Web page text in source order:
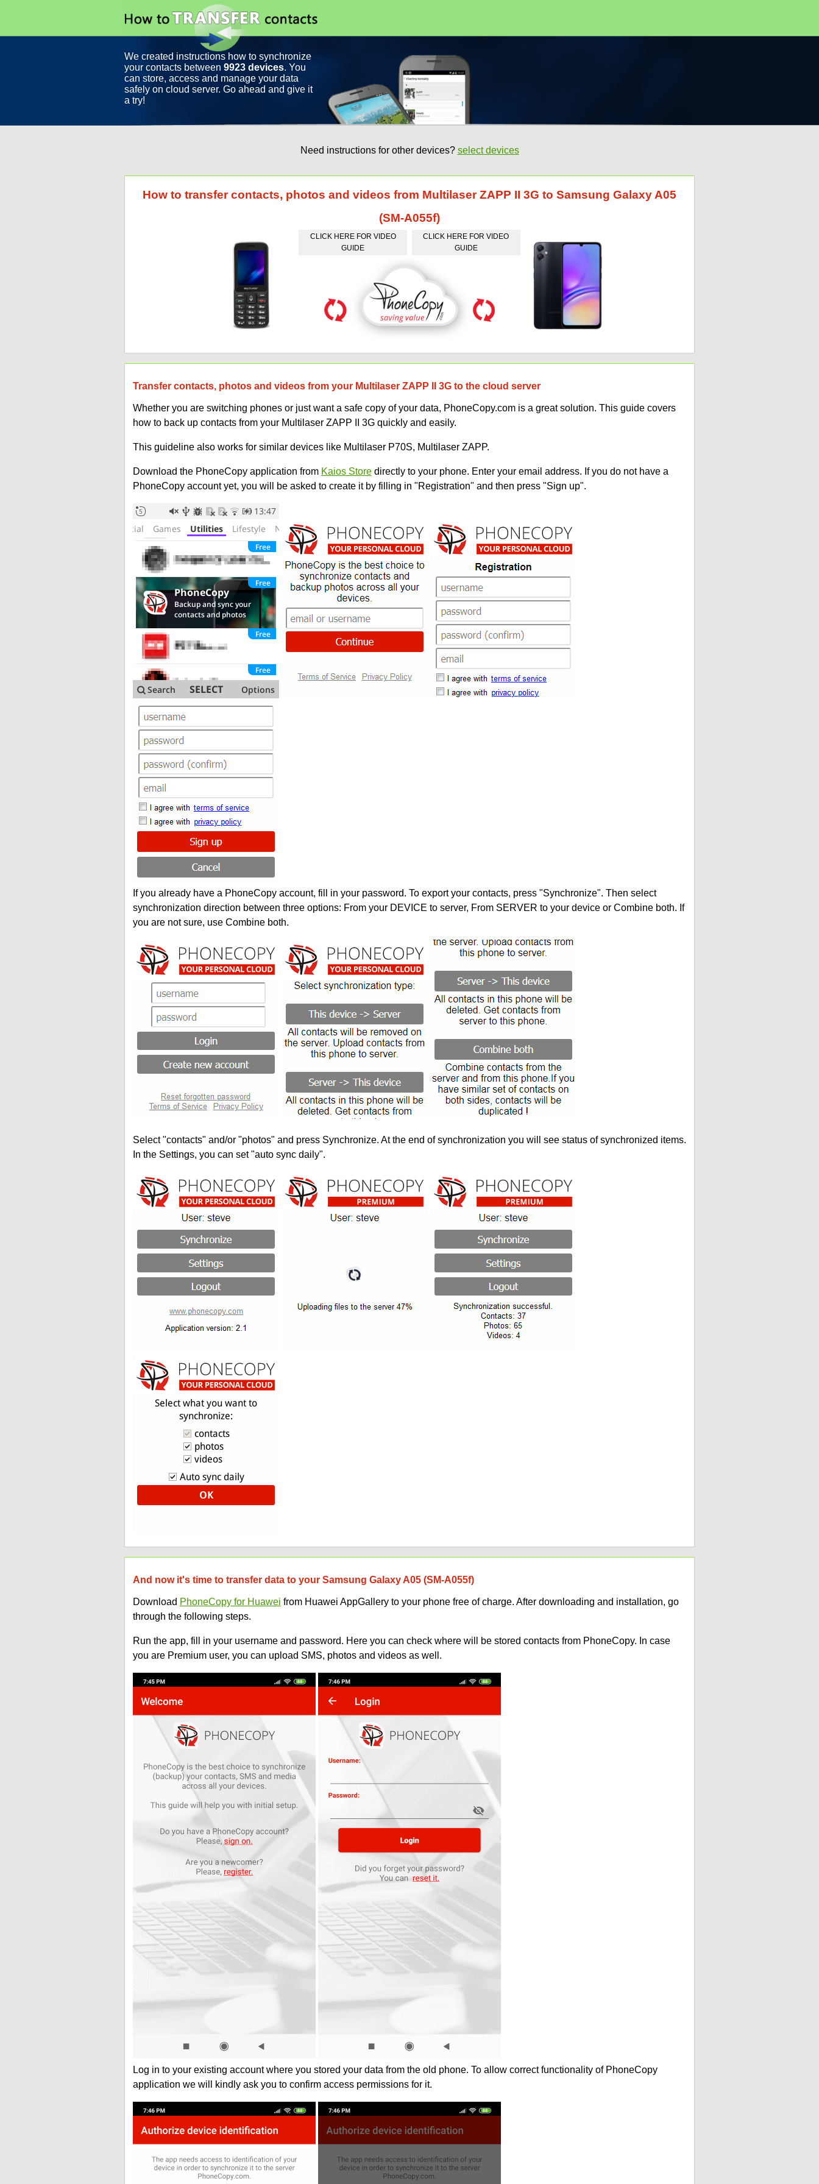
We created instructions how to synchronize
your contacts between 9923 devices. You
can store, access and manage your data
safely on cloud server. Go ahead and give it
a try!
Need instructions for other devices? select devices
How to transfer contacts, photos and videos from Multilaser ZAPP II 3G to Samsung Galaxy A05
(SM-A055f)
CLICK HERE FOR VIDEO
GUIDE
CLICK HERE FOR VIDEO
GUIDE
Transfer contacts, photos and videos from your Multilaser ZAPP II 3G to the cloud server
Whether you are switching phones or just want a safe copy of your data, PhoneCopy.com is a great solution. This guide covers
how to back up contacts from your Multilaser ZAPP II 3G quickly and easily.
This guideline also works for similar devices like Multilaser P70S, Multilaser ZAPP.
Download the PhoneCopy application from Kaios Storedirectly to your phone. Enter your email address. If you do not have a
PhoneCopy account yet, you will be asked to create it by filling in "Registration" and then press "Sign up".
If you already have a PhoneCopy account, fill in your password. To export your contacts, press "Synchronize". Then select
synchronization direction between three options: From your DEVICE to server, From SERVER to your device or Combine both. If
you are not sure, use Combine both.
Select "contacts" and/or "photos" and press Synchronize. At the end of synchronization you will see status of synchronized items.
In the Settings, you can set "auto sync daily".
And now it's time to transfer data to your Samsung Galaxy A05 (SM-A055f)
Download PhoneCopy for Huawei from Huawei AppGallery to your phone free of charge. After downloading and installation, go
through the following steps.
Run the app, fill in your username and password. Here you can check where will be stored contacts from PhoneCopy. In case
you are Premium user, you can upload SMS, photos and videos as well.
Log in to your existing account where you stored your data from the old phone. To allow correct functionality of PhoneCopy
application we will kindly ask you to confirm access permissions for it.